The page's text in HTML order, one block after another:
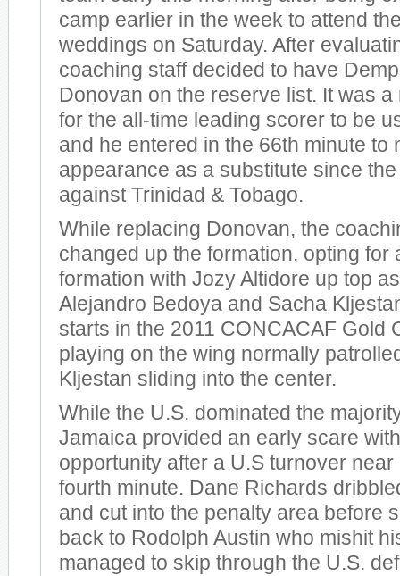
camp earlier in the week to attend
weddings on Saturday. After
coaching staff decided to have
Donovan on the reserve list. It was
for the all-time leading scorer to be
and he entered in the 66th minute to
appearance as a substitute since
against Trinidad & Tobago.
While replacing Donovan, the
changed up the formation, opting for
formation with Jozy Altidore up top
Alejandro Bedoya and Sacha
starts in the 2011 CONCACAF Gold
playing on the wing normally
Kljestan sliding into the center.
While the U.S. dominated the
Jamaica provided an early scare
opportunity after a U.S turnover near
fourth minute. Dane Richards
and cut into the penalty area before
back to Rodolph Austin who mishit
managed to skip through the U.S.